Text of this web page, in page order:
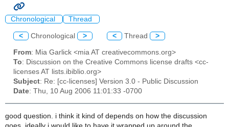
Chronological Thread
< Chronological > < Thread >
From: Mia Garlick <mia AT creativecommons.org>
To: Discussion on the Creative Commons license drafts <cc-
licenses AT lists.ibiblio.org>
Subject: Re: [cc-licenses] Version 3.0 - Public Discussion
Date: Thu, 10 Aug 2006 11:01:33 -0700
good question. i think it kind of depends on how the discussion